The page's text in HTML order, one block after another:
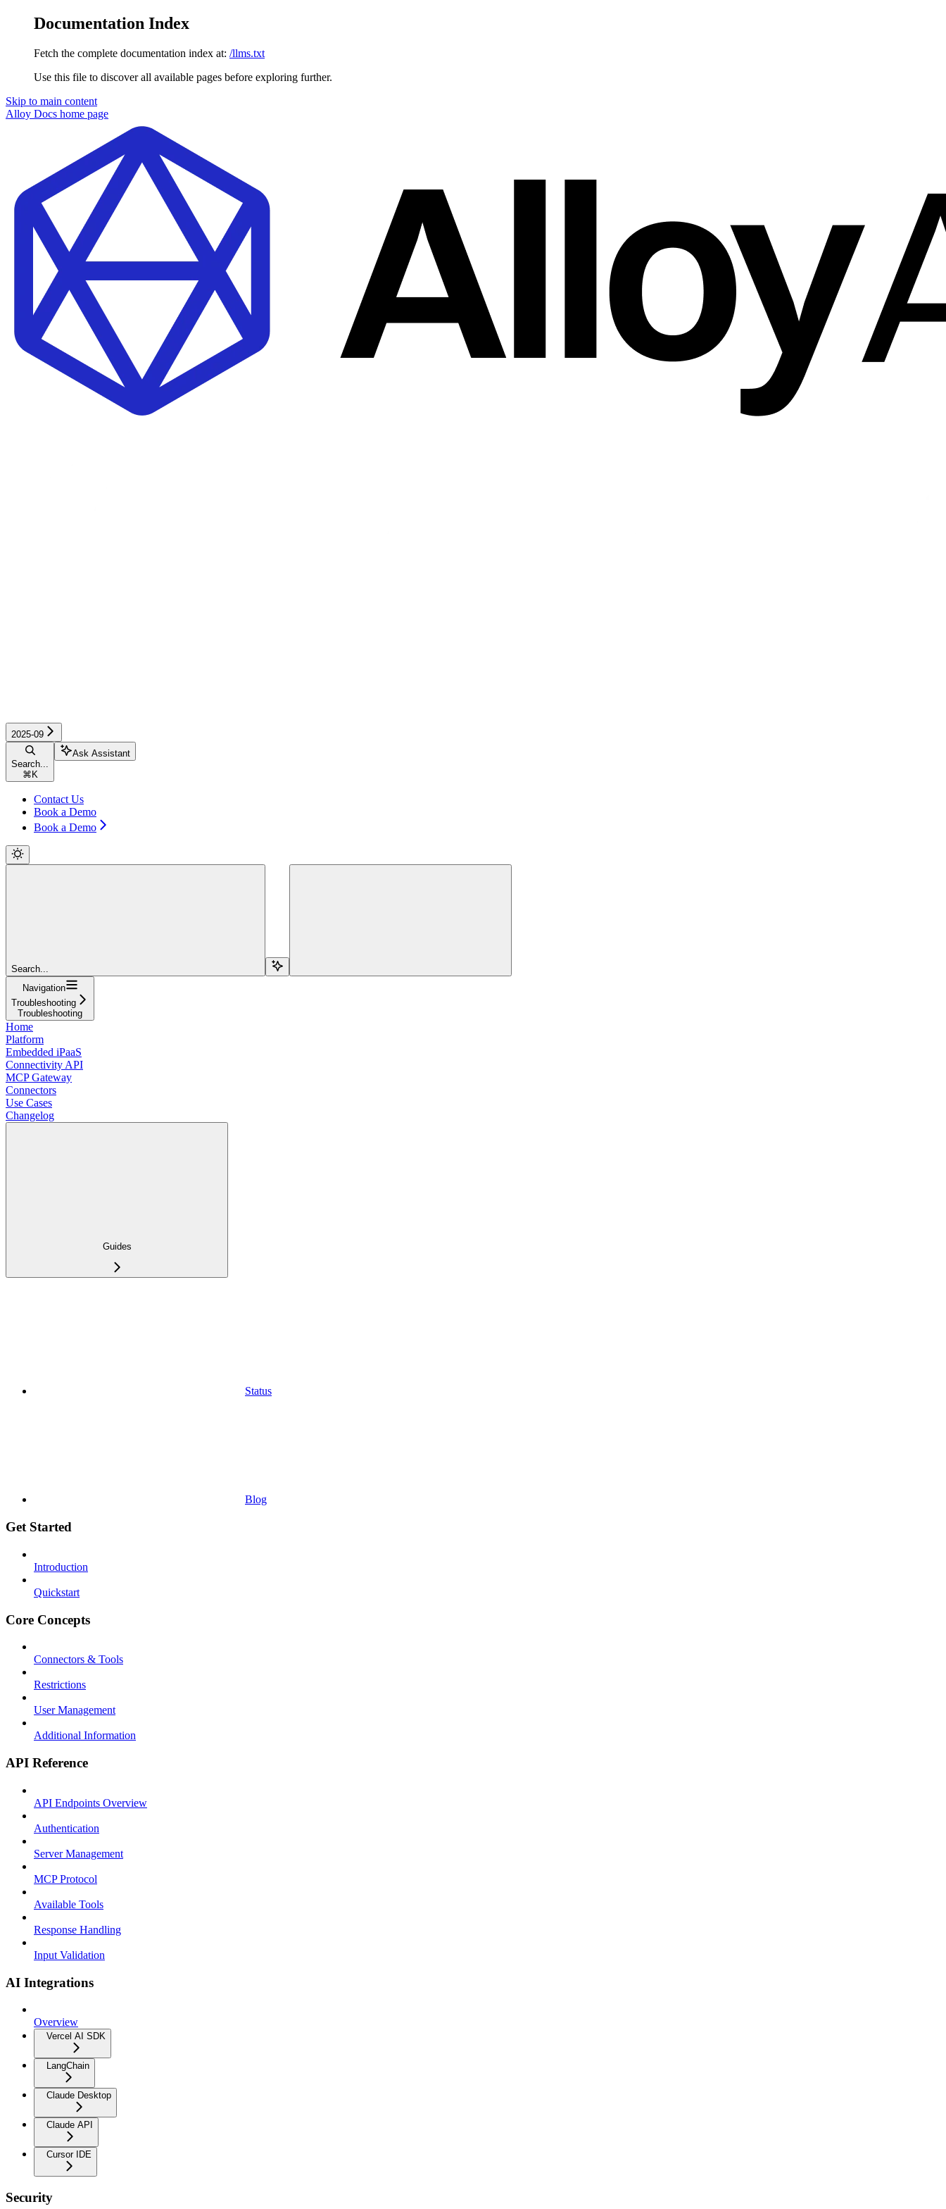
Documentation Index
Fetch the complete documentation index at: /llms.txt
Use this file to discover all available pages before exploring further.
Skip to main content
Alloy Docs home page
2025-09
Search...
⌘ K
Ask Assistant
Contact Us
Book a Demo
Book a Demo
Search...
Navigation
Troubleshooting
Troubleshooting
Home
Platform
Embedded iPaaS
Connectivity API
MCP Gateway
Connectors
Use Cases
Changelog
Guides
Status
Blog
Get Started
Introduction
Quickstart
Core Concepts
Connectors & Tools
Restrictions
User Management
Additional Information
API Reference
API Endpoints Overview
Authentication
Server Management
MCP Protocol
Available Tools
Response Handling
Input Validation
AI Integrations
Overview
Vercel AI SDK
LangChain
Claude Desktop
Claude API
Cursor IDE
Security